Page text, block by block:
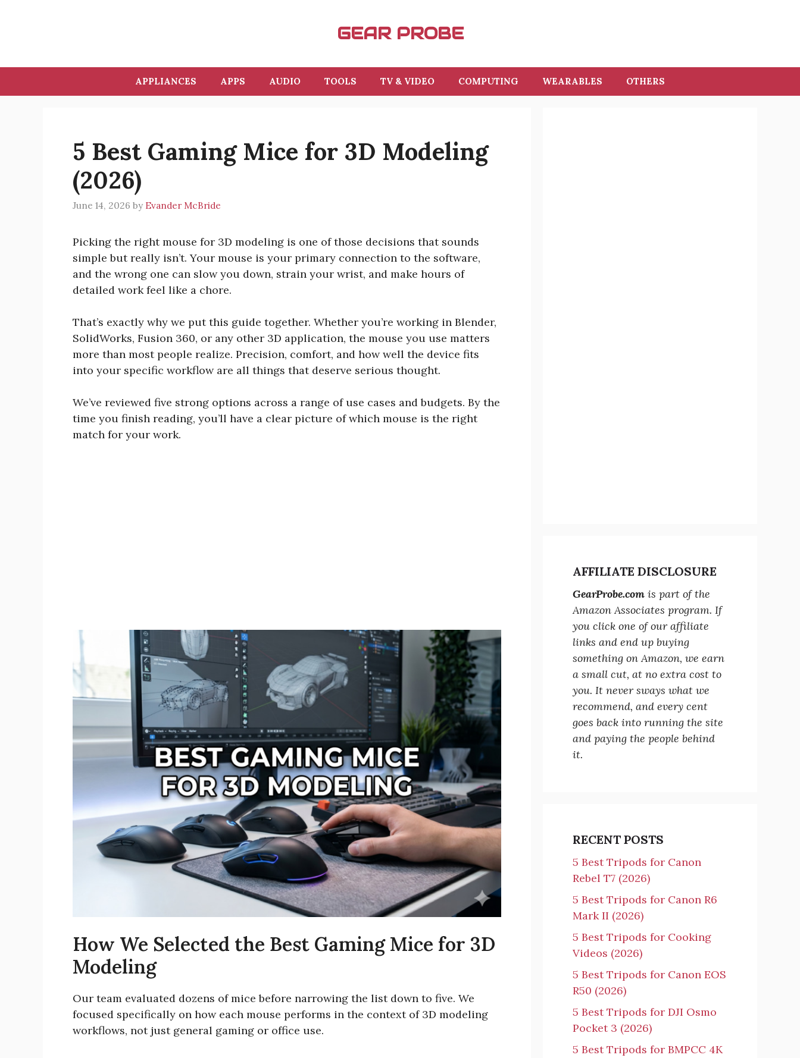
GEAR PROBE
APPLIANCES APPS AUDIO TOOLS TV & VIDEO COMPUTING WEARABLES OTHERS
5 Best Gaming Mice for 3D Modeling
(2026)
June 14, 2026 by Evander McBride
Picking the right mouse for 3D modeling is one of those decisions that sounds
simple but really isn’t. Your mouse is your primary connection to the software,
and the wrong one can slow you down, strain your wrist, and make hours of
detailed work feel like a chore.
That’s exactly why we put this guide together. Whether you’re working in Blender,
SolidWorks, Fusion 360, or any other 3D application, the mouse you use matters
more than most people realize. Precision, comfort, and how well the device fits
into your specific workflow are all things that deserve serious thought.
We’ve reviewed five strong options across a range of use cases and budgets. By the
time you finish reading, you’ll have a clear picture of which mouse is the right
match for your work.
How We Selected the Best Gaming Mice for 3D
Modeling
Our team evaluated dozens of mice before narrowing the list down to five. We
focused specifically on how each mouse performs in the context of 3D modeling
workflows, not just general gaming or office use.
AFFILIATE DISCLOSURE
GearProbe.com is part of the
Amazon Associates program. If
you click one of our affiliate
links and end up buying
something on Amazon, we earn
a small cut, at no extra cost to
you. It never sways what we
recommend, and every cent
goes back into running the site
and paying the people behind
it.
RECENT POSTS
5 Best Tripods for Canon
Rebel T7 (2026)
5 Best Tripods for Canon R6
Mark II (2026)
5 Best Tripods for Cooking
Videos (2026)
5 Best Tripods for Canon EOS
R50 (2026)
5 Best Tripods for DJI Osmo
Pocket 3 (2026)
5 Best Tripods for BMPCC 4K